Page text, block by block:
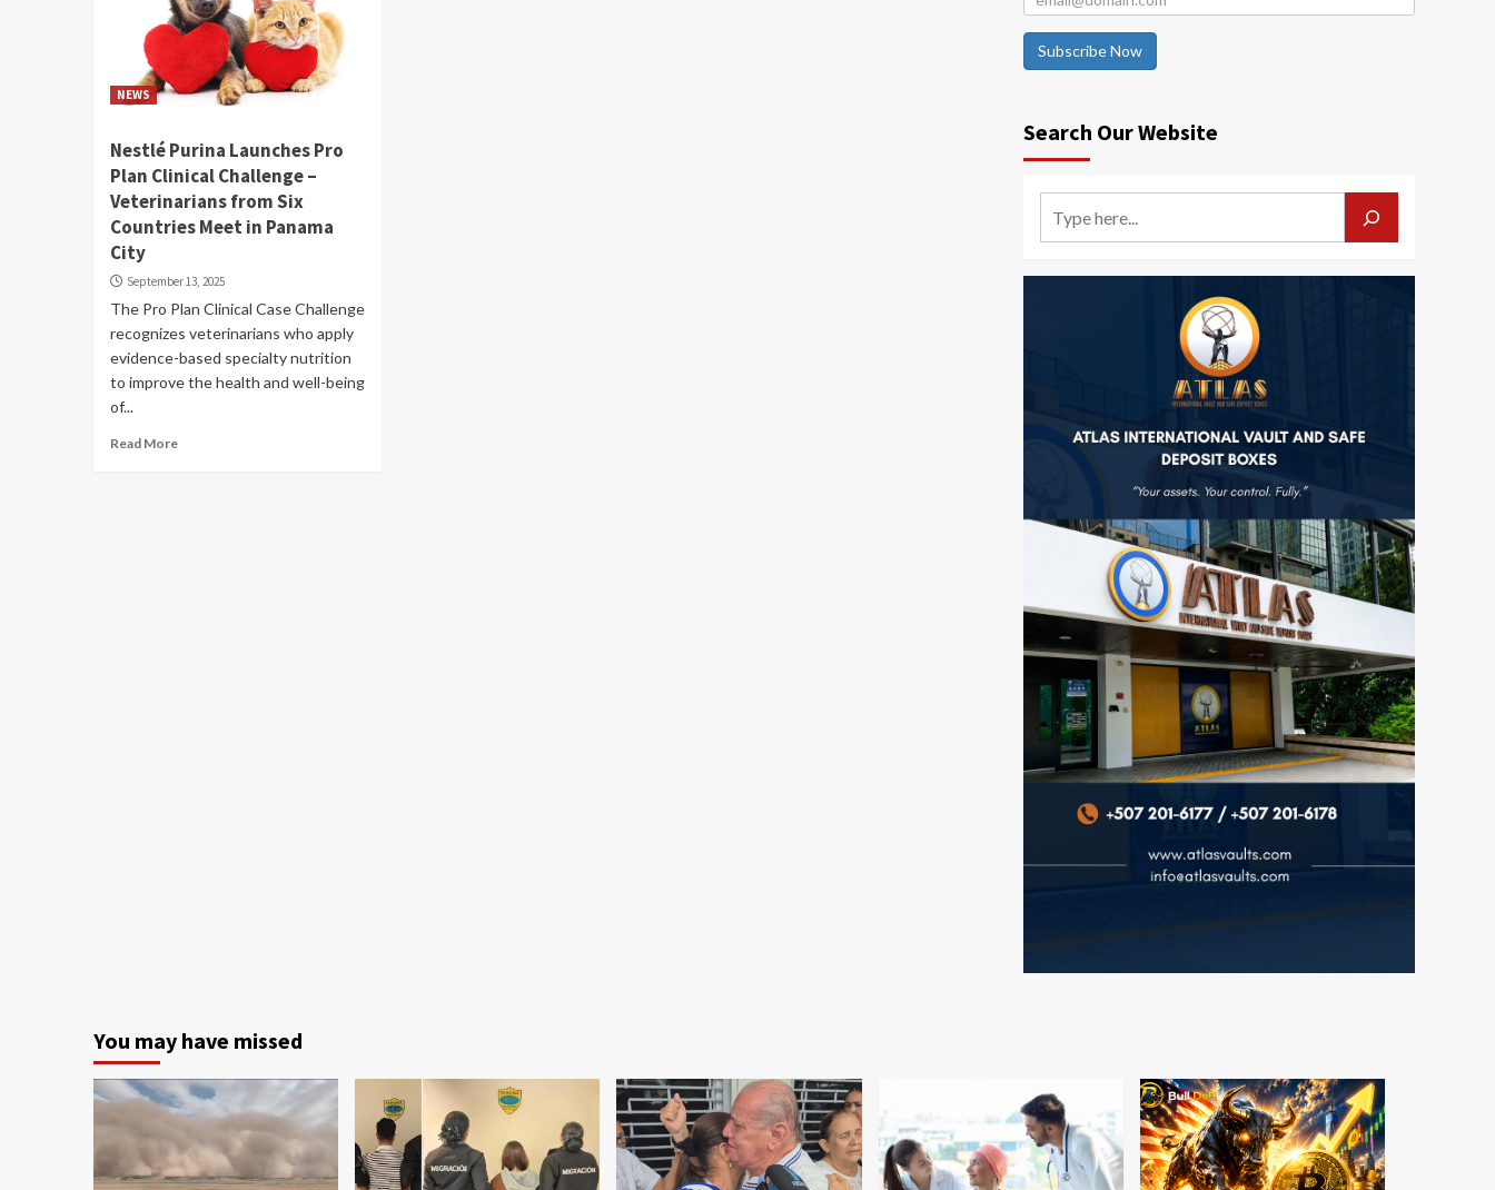
NEWS
Nestlé Purina Launches Pro
Plan Clinical Challenge –
Veterinarians from Six
Countries Meet in Panama
City
September 13, 2025
The Pro Plan Clinical Case Challenge
recognizes veterinarians who apply
evidence-based specialty nutrition
to improve the health and well-being
of...
Read More
Subscribe Now
Search Our Website
You may have missed